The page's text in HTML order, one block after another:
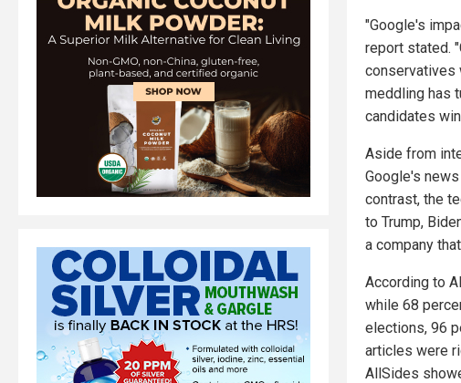
"Google's
report stated.
conservatives
meddling has
candidates
Aside from
Google's
contrast, the
to Trump,
a company
According to
while 68
elections, 96
articles were
AllSides